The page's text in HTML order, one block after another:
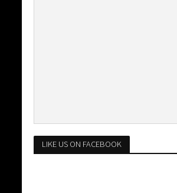
LIKE US ON FACEBOOK